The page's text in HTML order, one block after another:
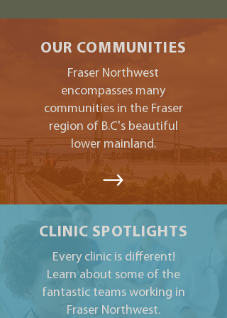
OUR COMMUNITIES
Fraser Northwest
encompasses many
communities in the Fraser
region of B.C's beautiful
lower mainland.
CLINIC SPOTLIGHTS
Every clinic is different!
Learn about some of the
fantastic teams working in
Fraser Northwest.